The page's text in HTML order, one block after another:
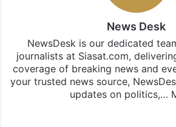
News Desk
NewsDesk is our dedicated
journalists at Siasat.com,
coverage of breaking news and
your trusted news source,
updates on politics,…